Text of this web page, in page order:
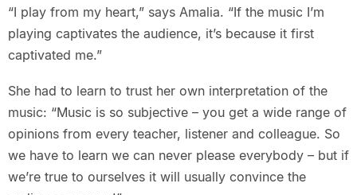
“I play from my heart,” says Amalia. “If the music I’m
playing captivates the audience, it’s because it first
captivated me.”
She had to learn to trust her own interpretation of the
music: “Music is so subjective – you get a wide range of
opinions from every teacher, listener and colleague. So
we have to learn we can never please everybody – but if
we’re true to ourselves it will usually convince the